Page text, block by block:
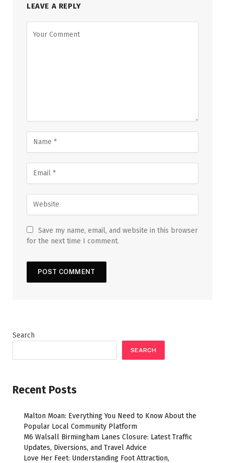
LEAVE A REPLY
Save my name, email, and website in this browser
for the next time I comment.
Search
SEARCH
Recent Posts
Malton Moan: Everything You Need to Know About the
Popular Local Community Platform
M6 Walsall Birmingham Lanes Closure: Latest Traffic
Updates, Diversions, and Travel Advice
Love Her Feet: Understanding Foot Attraction,